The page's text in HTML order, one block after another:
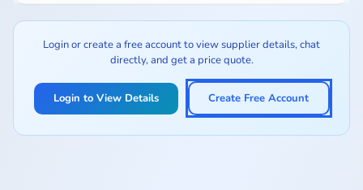
Login or create a free account to view supplier details, chat
directly, and get a price quote.
Login to View Details Create Free Account